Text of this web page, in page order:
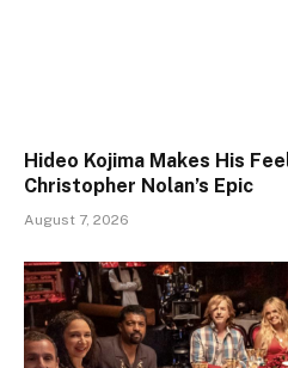
Hideo Kojima Makes His
Christopher Nolan’s Epic
August 7, 2026